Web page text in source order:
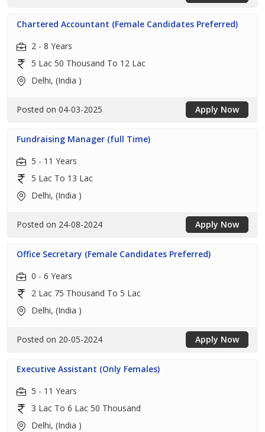
Chartered Accountant (Female Candidates Preferred)
2 - 8 Years
5 Lac 50 Thousand To 12 Lac
Delhi, (India )
Posted on 04-03-2025 Apply Now
Fundraising Manager (full Time)
5 - 11 Years
5 Lac To 13 Lac
Delhi, (India )
Posted on 24-08-2024 Apply Now
Office Secretary (Female Candidates Preferred)
0 - 6 Years
2 Lac 75 Thousand To 5 Lac
Delhi, (India )
Posted on 20-05-2024 Apply Now
Executive Assistant (Only Females)
5 - 11 Years
3 Lac To 6 Lac 50 Thousand
Delhi, (India )